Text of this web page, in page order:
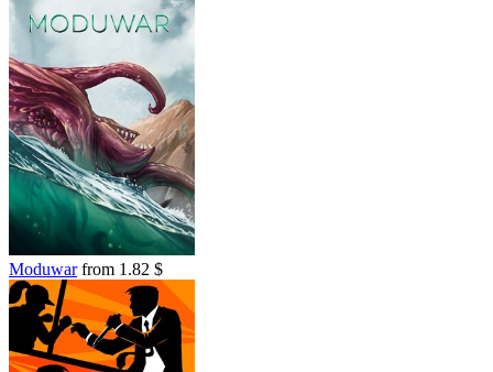
Moduwarfrom 1.82 $